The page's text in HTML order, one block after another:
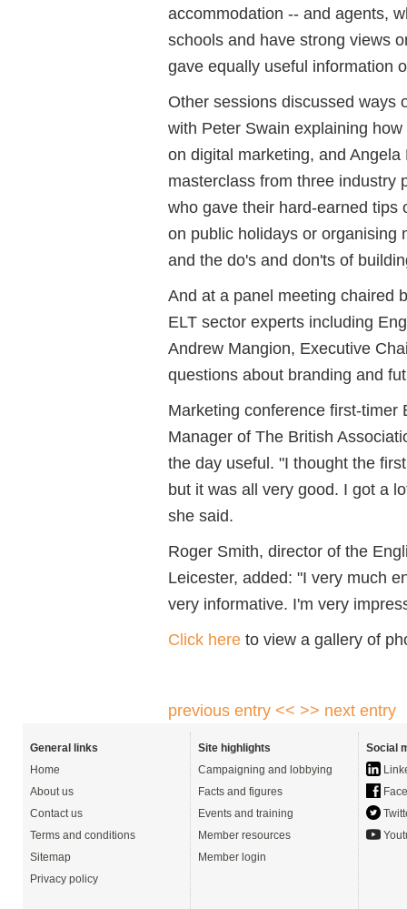
accommodation -- and agents,
schools and have strong views
gave equally useful information
Other sessions discussed ways
with Peter Swain explaining
on digital marketing, and
masterclass from three industry
who gave their hard-earned tips
on public holidays or organising
and the do's and don'ts of
And at a panel meeting chaired
ELT sector experts including
Andrew Mangion, Executive
questions about branding and
Marketing conference first-
Manager of The British
the day useful. "I thought the
but it was all very good. I got a
she said.
Roger Smith, director of the
Leicester, added: "I very much
very informative. I'm very
Click here to view a gallery of
previous entry << >> next entry
General links
Home
About us
Contact us
Terms and conditions
Sitemap
Privacy policy
Site highlights
Campaigning and lobbying
Facts and figures
Events and training
Member resources
Member login
Social